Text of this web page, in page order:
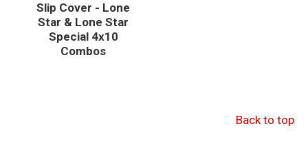
Slip Cover - Lone
Star & Lone Star
Special 4x10
Combos
Back to top